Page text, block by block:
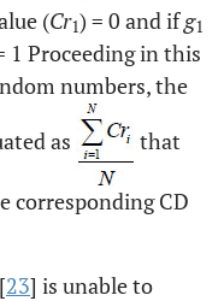
(Cr1) = 0 and ifg1
1 Proceeding in this
numbers, the
as
that
corresponding CD
23] is unable to